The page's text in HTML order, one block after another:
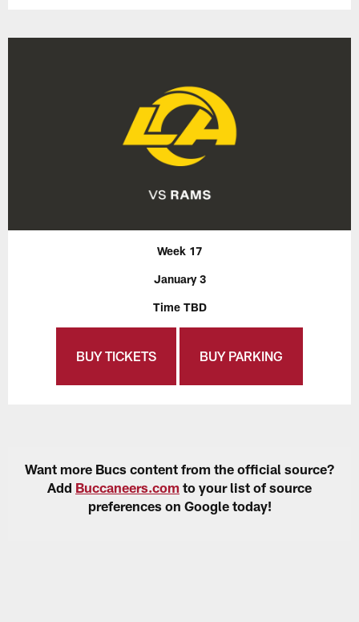
Week 17
January 3
Time TBD
BUY TICKETS BUY PARKING
Want more Bucs content from the official source?
Add Buccaneers.com to your list of source
preferences on Google today!